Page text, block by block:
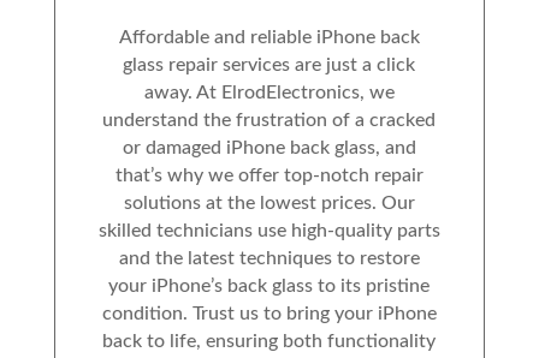
Affordable and reliable iPhone back
glass repair services are just a click
away. At ElrodElectronics, we
understand the frustration of a cracked
or damaged iPhone back glass, and
that’s why we offer top-notch repair
solutions at the lowest prices. Our
skilled technicians use high-quality parts
and the latest techniques to restore
your iPhone’s back glass to its pristine
condition. Trust us to bring your iPhone
back to life, ensuring both functionality